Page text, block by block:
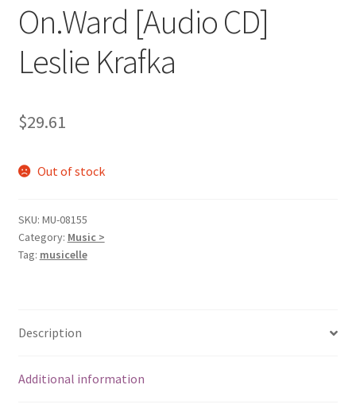
On.Ward [Audio CD]
Leslie Krafka
$29.61
Out of stock
SKU: MU-08155
Category: Music >
Tag: musicelle
Description
Additional information